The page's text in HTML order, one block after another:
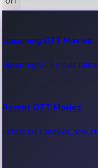
100 Cr Club Movies
Movies in 100 crore club,
Upcoming OTT Movies
Upcoming OTT movie
Recent OTT Movies
Latest OTT movies, new